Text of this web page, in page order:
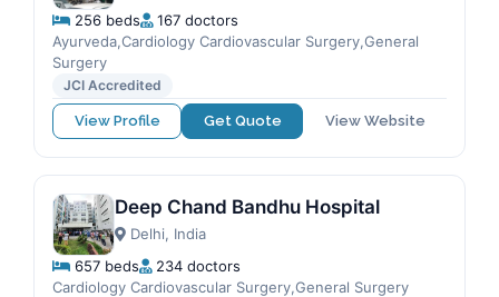
256 beds
167 doctors
Ayurveda,Cardiology Cardiovascular Surgery,General
Surgery
JCI Accredited
View Profile Get Quote View Website
Deep Chand Bandhu Hospital
Delhi, India
657 beds
234 doctors
Cardiology Cardiovascular Surgery,General Surgery